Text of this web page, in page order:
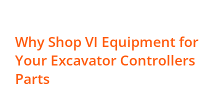
Why Shop VI Equipment for
Your Excavator Controllers
Parts